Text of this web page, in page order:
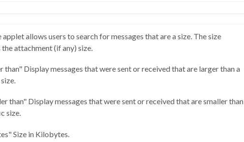
applet allows users to search for messages that are a size. The size
the attachment (if any) size.
than" Display messages that were sent or received that are larger than a
than" Display messages that were sent or received that are smaller than
size.
Size in Kilobytes.